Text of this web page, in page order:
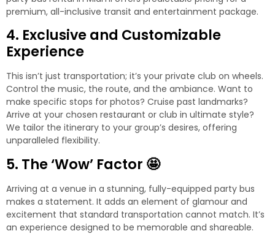
premium, all-inclusive transit and entertainment package.
4. Exclusive and Customizable
Experience
This isn’t just transportation; it’s your private club on wheels.
Control the music, the route, and the ambiance. Want to
make specific stops for photos? Cruise past landmarks?
Arrive at your chosen restaurant or club in ultimate style?
We tailor the itinerary to your group’s desires, offering
unparalleled flexibility.
5. The ‘Wow’ Factor 🤩
Arriving at a venue in a stunning, fully-equipped party bus
makes a statement. It adds an element of glamour and
excitement that standard transportation cannot match. It’s
an experience designed to be memorable and shareable.